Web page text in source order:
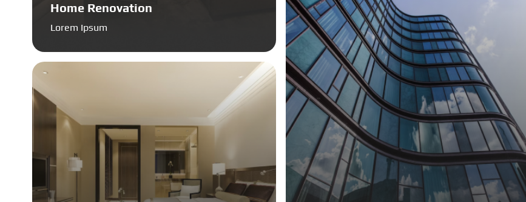
Home Renovation
Lorem Ipsum